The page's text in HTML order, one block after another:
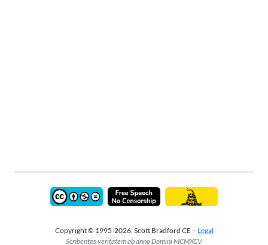
Copyright © 1995-2026, Scott Bradford CE – Legal
Scribentes veritatem ab anno Domini MCMXCV